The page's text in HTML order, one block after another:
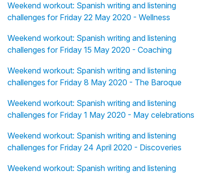
Weekend workout: Spanish writing and listening
challenges for Friday 22 May 2020 - Wellness
Weekend workout: Spanish writing and listening
challenges for Friday 15 May 2020 - Coaching
Weekend workout: Spanish writing and listening
challenges for Friday 8 May 2020 - The Baroque
Weekend workout: Spanish writing and listening
challenges for Friday 1 May 2020 - May celebrations
Weekend workout: Spanish writing and listening
challenges for Friday 24 April 2020 - Discoveries
Weekend workout: Spanish writing and listening